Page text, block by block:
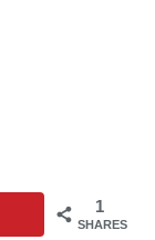
1
SHARES